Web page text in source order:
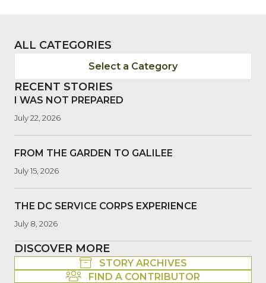
ALL CATEGORIES
Select a Category
RECENT STORIES
I WAS NOT PREPARED
July 22, 2026
FROM THE GARDEN TO GALILEE
July 15, 2026
THE DC SERVICE CORPS EXPERIENCE
July 8, 2026
DISCOVER MORE
STORY ARCHIVES
FIND A CONTRIBUTOR